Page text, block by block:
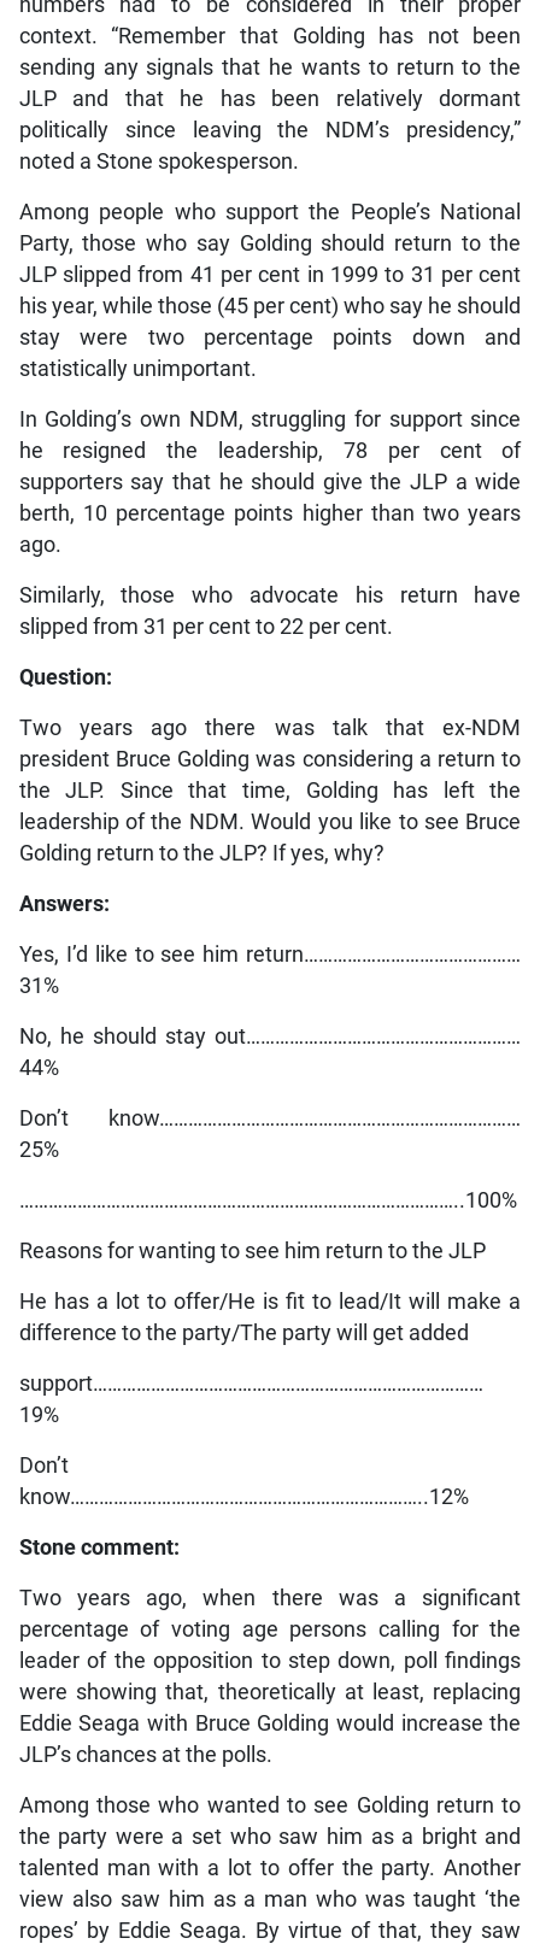
context. “Remember that Golding has not been
sending any signals that he wants to return to the
JLP and that he has been relatively dormant
politically since leaving the NDM’s presidency,”
noted a Stone spokesperson.
Among people who support the People’s National
Party, those who say Golding should return to the
JLP slipped from 41 per cent in 1999 to 31 per cent
his year, while those (45 per cent) who say he should
stay were two percentage points down and
statistically unimportant.
In Golding’s own NDM, struggling for support since
he resigned the leadership, 78 per cent of
supporters say that he should give the JLP a wide
berth, 10 percentage points higher than two years
ago.
Similarly, those who advocate his return have
slipped from 31 per cent to 22 per cent.
Question:
Two years ago there was talk that ex-NDM
president Bruce Golding was considering a return to
the JLP. Since that time, Golding has left the
leadership of the NDM. Would you like to see Bruce
Golding return to the JLP? If yes, why?
Answers:
Yes, I’d like to see him return………………………………………
31%
No, he should stay out…………………………………………………
44%
Don’t know…………………………………………………………………
25%
………………………………………………………………………………..100%
Reasons for wanting to see him return to the JLP
He has a lot to offer/He is fit to lead/It will make a
difference to the party/The party will get added
support………………………………………………………………………
19%
Don’t
know………………………………………………………………..12%
Stone comment:
Two years ago, when there was a significant
percentage of voting age persons calling for the
leader of the opposition to step down, poll findings
were showing that, theoretically at least, replacing
Eddie Seaga with Bruce Golding would increase the
JLP’s chances at the polls.
Among those who wanted to see Golding return to
the party were a set who saw him as a bright and
talented man with a lot to offer the party. Another
view also saw him as a man who was taught ‘the
ropes’ by Eddie Seaga. By virtue of that, they saw